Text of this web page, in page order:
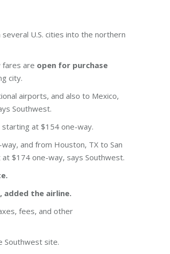
U.S. cities into the northern
fares are open for purchase
city.
airports, and also to Mexico,
Southwest.
starting at $154 one-way.
and from Houston, TX to San
$174 one-way, says Southwest.
added the airline.
fees, and other
Southwest site.